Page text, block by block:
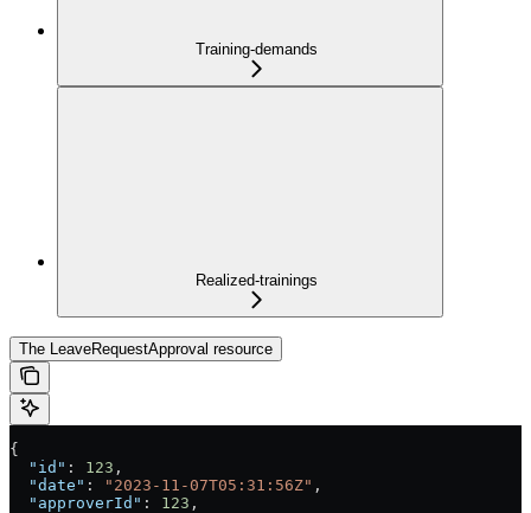
Training-demands
Realized-trainings
The LeaveRequestApproval resource
{
  "id"
: 123 ,
  "date"
: "2023-11-07T05:31:56Z" ,
  "approverId"
: 123 ,